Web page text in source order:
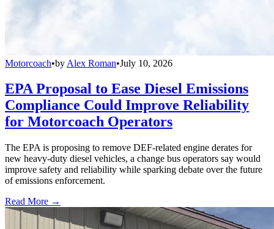
Motorcoach•by Alex Roman•July 10, 2026
EPA Proposal to Ease Diesel Emissions
Compliance Could Improve Reliability
for Motorcoach Operators
The EPA is proposing to remove DEF-related engine derates for
new heavy-duty diesel vehicles, a change bus operators say would
improve safety and reliability while sparking debate over the future
of emissions enforcement.
Read More →